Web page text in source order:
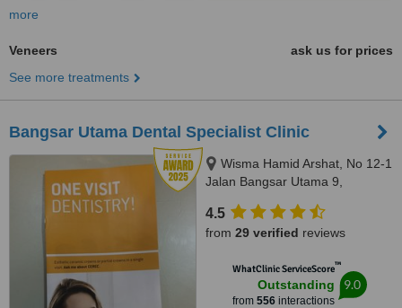
more
Veneers
ask us for prices
See more treatments
Bangsar Utama Dental Specialist Clinic
Wisma Hamid Arshat, No 12-1
Jalan Bangsar Utama 9,
59000
4.5
from 29 verified reviews
WhatClinic ServiceScore™
Outstanding
from 556interactions
9.0